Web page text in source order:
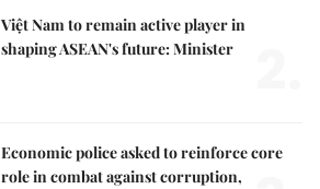
Việt Nam to remain active player in
shaping ASEAN's future: Minister
Economic police asked to reinforce core
role in combat against corruption,